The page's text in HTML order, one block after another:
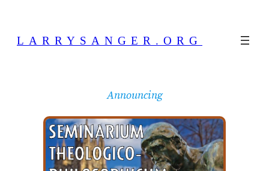
content
LARRYSANGER.ORG
Announcing